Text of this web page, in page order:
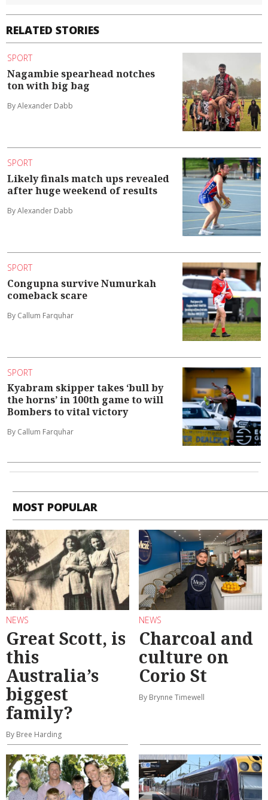
RELATED STORIES
SPORT
Nagambie spearhead notches
ton with big bag
By Alexander Dabb
SPORT
Likely finals match ups revealed
after huge weekend of results
By Alexander Dabb
SPORT
Congupna survive Numurkah
comeback scare
By Callum Farquhar
SPORT
Kyabram skipper takes ‘bull by
the horns’ in 100th game to will
Bombers to vital victory
By Callum Farquhar
MOST POPULAR
NEWS
Great Scott, is
this
Australia’s
biggest
family?
By Bree Harding
NEWS
Charcoal and
culture on
Corio St
By Brynne Timewell